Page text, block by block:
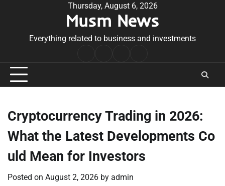
Thursday, August 6, 2026
Musm News
Everything related to business and investments
Conditions
Cryptocurrency Trading in 2026:
What the Latest Developments Co
uld Mean for Investors
Posted on August 2, 2026 by admin